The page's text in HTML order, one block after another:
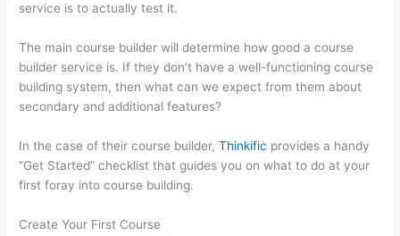
service is to actually test it.
The main course builder will determine how good a course
builder service is. If they don’t have a well-functioning course
building system, then what can we expect from them about
secondary and additional features?
In the case of their course builder,Thinkific provides a handy
“Get Started” checklist that guides you on what to do at your
first foray into course building.
Create Your First Course